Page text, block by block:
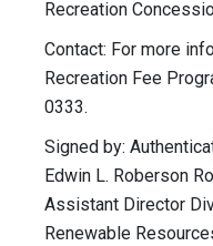
Recreation
Contact: For more
Recreation Fee
0333.
Signed by:
Edwin L. Roberson
Assistant Director
Renewable